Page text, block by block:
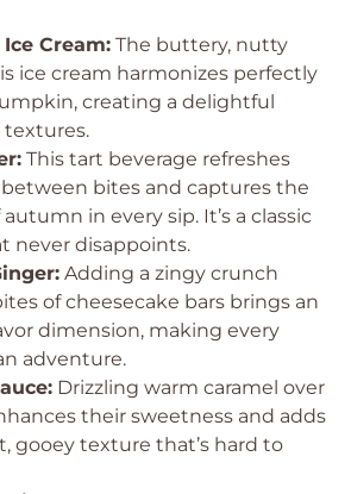
Cream: The buttery, nutty
ice cream harmonizes perfectly
creating a delightful
textures.
This tart beverage refreshes
bites and captures the
in every sip. It’s a classic
never disappoints.
Adding a zingy crunch
of cheesecake bars brings an
dimension, making every
adventure.
Drizzling warm caramel over
their sweetness and adds
gooey texture that’s hard to